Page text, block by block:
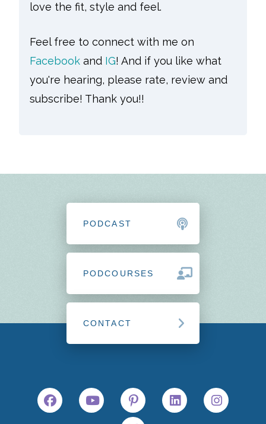
love the fit, style and feel.
Feel free to connect with me on
Facebook and IG! And if you like what
you're hearing, please rate, review and
subscribe! Thank you!!
PODCAST
PODCOURSES
CONTACT